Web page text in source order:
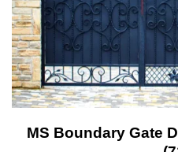
MS Boundary Gate